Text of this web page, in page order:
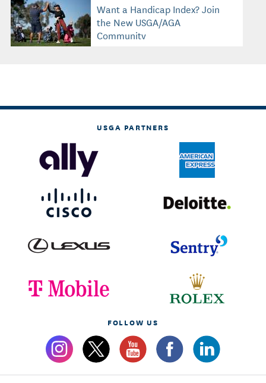
Want a Handicap Index? Join
the New USGA/AGA
Community
USGA PARTNERS
FOLLOW US